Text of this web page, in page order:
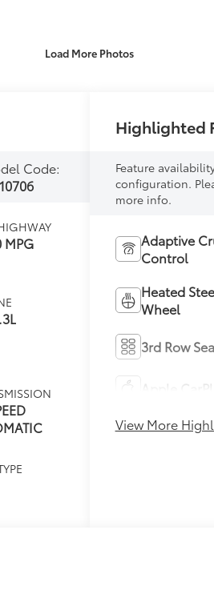
Load More Photos
Code:
MPG
Highlighted
Feature
configuration.
more info.
Adaptive
Control
Heated
Wheel
3rd Row
View More